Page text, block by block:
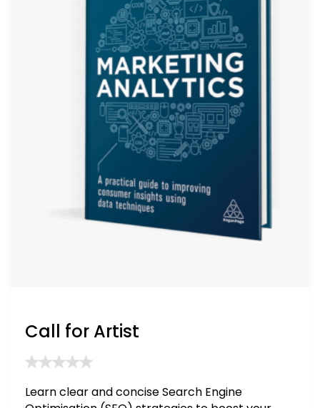
Call for Artist
Learn clear and concise Search Engine